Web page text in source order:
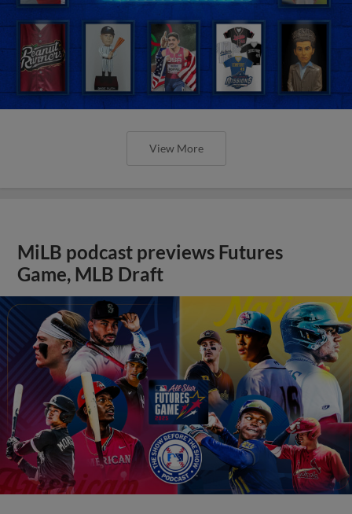
View More
MiLB podcast previews Futures
Game, MLB Draft